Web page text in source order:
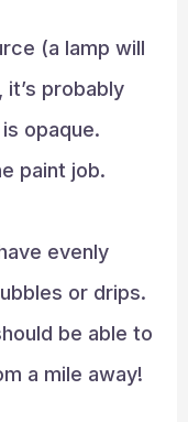
(a lamp will
probably
opaque.
paint job.
evenly
or drips.
be able to
a mile away!